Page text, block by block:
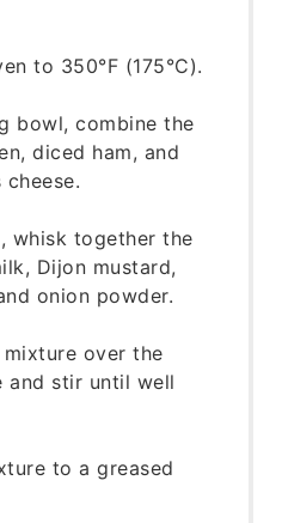
to 350°F (175°C).
bowl, combine the
diced ham, and
cheese.
whisk together the
Dijon mustard,
onion powder.
over the
and stir until well
to a greased